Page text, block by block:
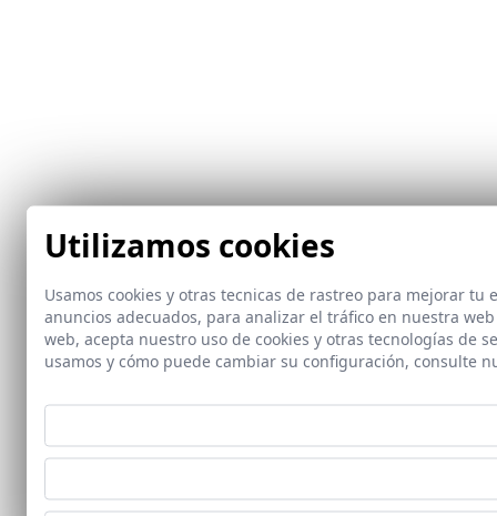
Utilizamos cookies
Usamos cookies y otras tecnicas de rastreo para mejorar
anuncios adecuados, para analizar el tráfico en nuestra
web, acepta nuestro uso de cookies y otras tecnologías de
usamos y cómo puede cambiar su configuración, consulte